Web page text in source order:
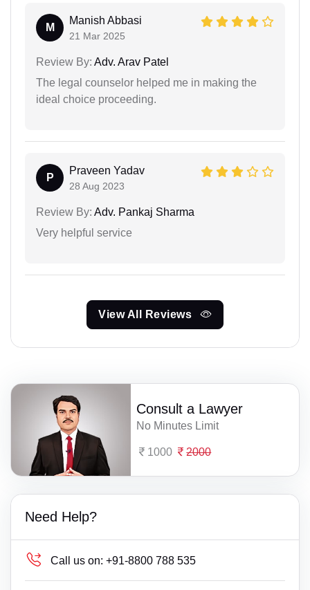
M
Manish Abbasi
21 Mar 2025
Review By: Adv. Arav Patel
The legal counselor helped me in making the
ideal choice proceeding.
P
Praveen Yadav
28 Aug 2023
Review By: Adv. Pankaj Sharma
Very helpful service
View All Reviews
Consult a Lawyer
No Minutes Limit
1000 2000
Need Help?
Call us on: +91-8800 788 535